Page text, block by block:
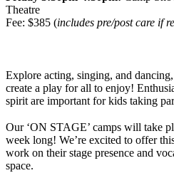
Theatre
Fee: $385 (includes pre/post care if
Explore acting, singing, and
create a play for all to enjoy!
spirit are important for kids taking
Our ‘ON STAGE’ camps will take
week long! We’re excited to offer
work on their stage presence and
space.